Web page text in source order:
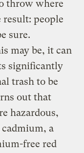
throw where
result: people
sure.
may be, it can
significantly
trash to be
out that
hazardous,
cadmium, a
free red